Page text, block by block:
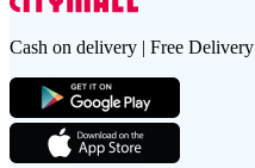
Cash on delivery | Free Delivery